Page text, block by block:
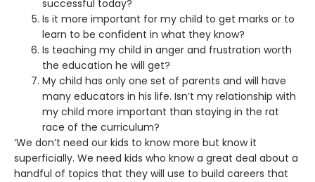
successful today?
Is it more important for my child to get marks or to
learn to be confident in what they know?
Is teaching my child in anger and frustration worth
the education he will get?
My child has only one set of parents and will have
many educators in his life. Isn’t my relationship with
my child more important than staying in the rat
race of the curriculum?
‘We don’t need our kids to know more but know it
superficially. We need kids who know a great deal about a
handful of topics that they will use to build careers that